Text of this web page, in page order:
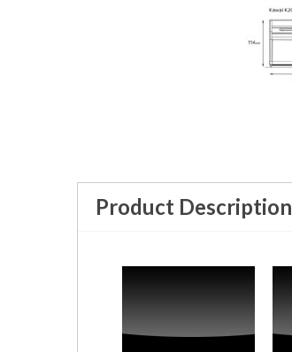
Product Description